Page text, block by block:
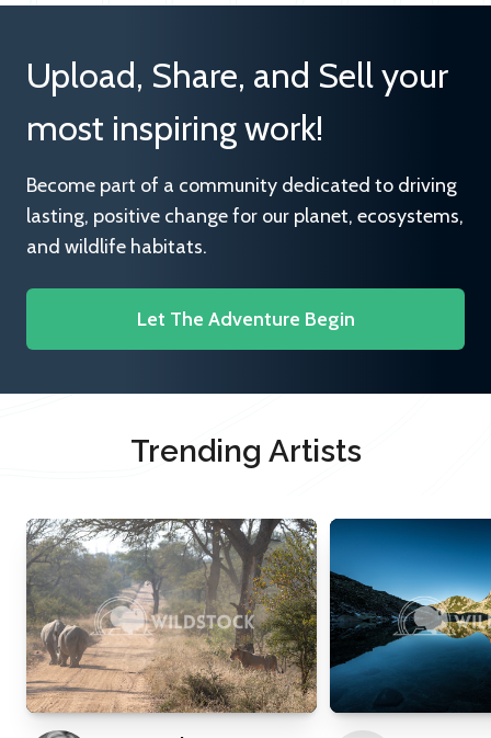
Upload, Share, and Sell your
most inspiring work!
Become part of a community dedicated to driving
lasting, positive change for our planet, ecosystems,
and wildlife habitats.
Let The Adventure Begin
Trending Artists